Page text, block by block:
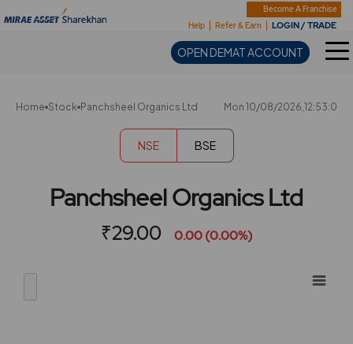
Become A Franchise
Help
Refer & Earn LOGIN / TRADE
OPEN DEMAT ACCOUNT
Sharekhan
Home Stock Panchsheel Organics Ltd Mon 10/08/2026,12:53:0
NSE BSE
Panchsheel Organics Ltd
₹29.00 0.00 (0.00%)
Showing
Chart
Combination chart with 2 data series.